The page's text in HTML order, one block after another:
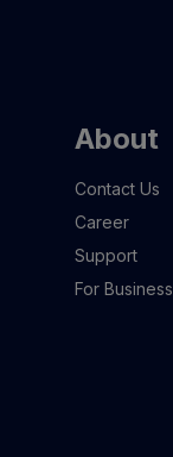
About
Contact Us
Career
Support
For Business